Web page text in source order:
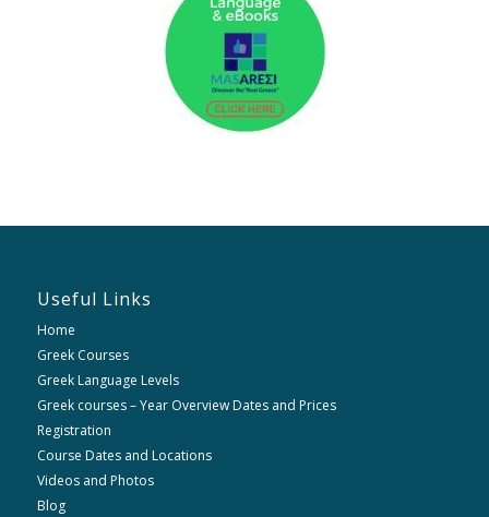
Useful Links
Home
Greek Courses
Greek Language Levels
Greek courses – Year Overview Dates and Prices
Registration
Course Dates and Locations
Videos and Photos
Blog